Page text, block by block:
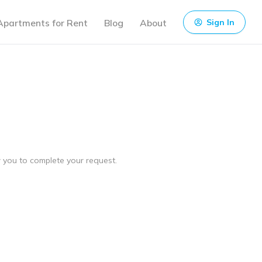
for Rent Blog About Sign In
to complete your request.